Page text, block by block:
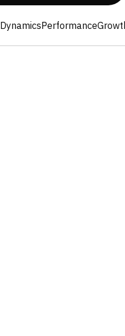
DynamicsPerformance